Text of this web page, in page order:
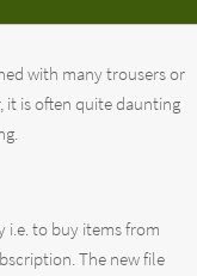
with many trousers or
it is often quite daunting
i.e. to buy items from
The new file